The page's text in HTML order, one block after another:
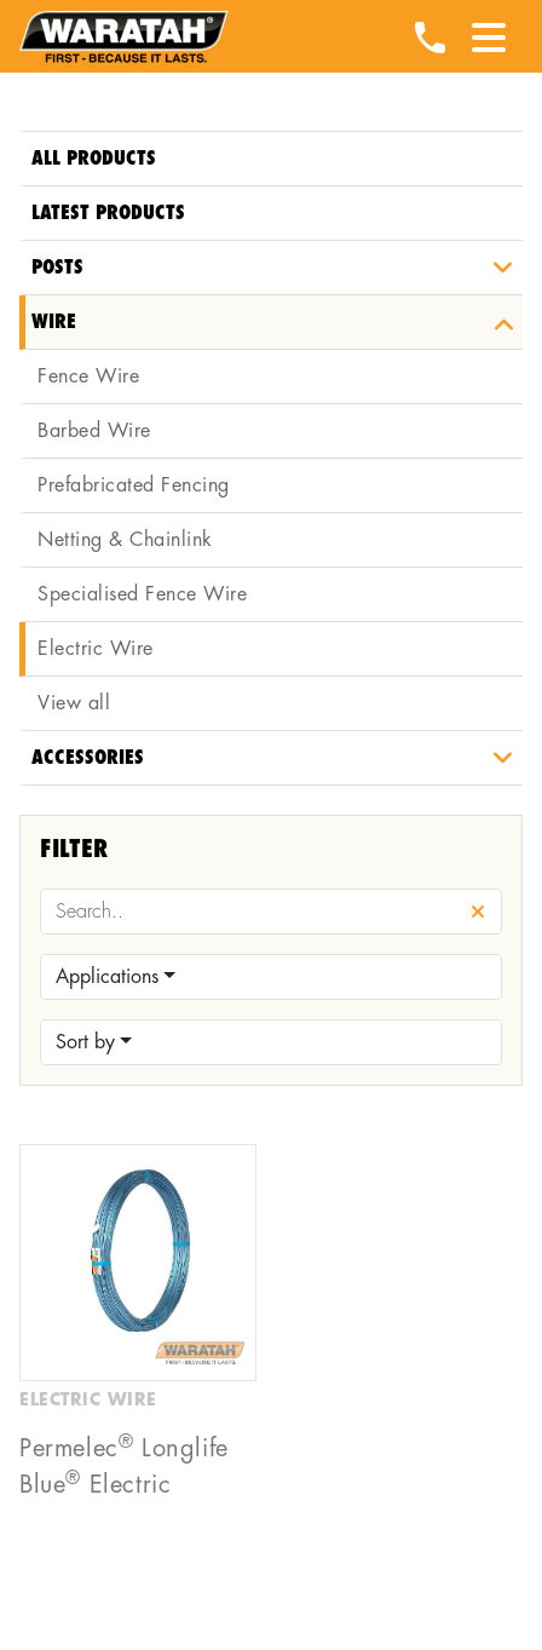
ALL PRODUCTS
LATEST PRODUCTS
POSTS
WIRE
Fence Wire
Barbed Wire
Prefabricated Fencing
Netting & Chainlink
Specialised Fence Wire
Electric Wire
View all
ACCESSORIES
FILTER
Applications
Sort by
ELECTRIC WIRE
Permelec®
Longlife
Blue® Electric